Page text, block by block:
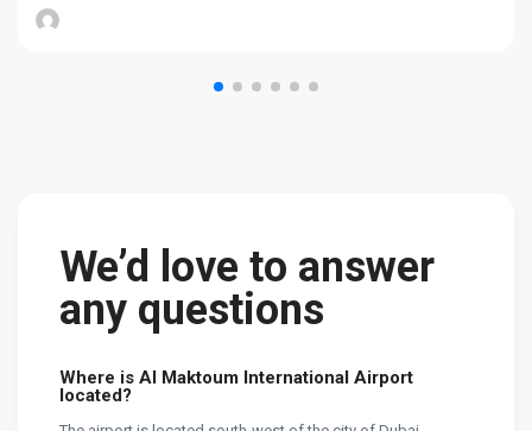
We’d love to answer
any questions
Where is Al Maktoum International Airport
located?